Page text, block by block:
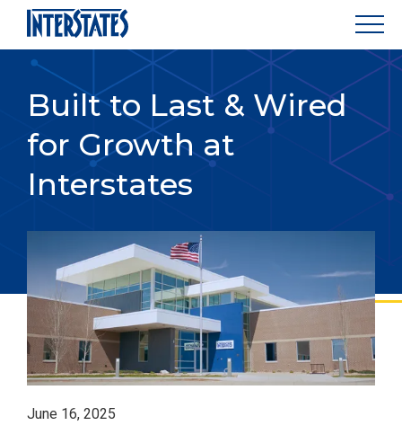
Built to Last & Wired
for Growth at
Interstates
June 16, 2025